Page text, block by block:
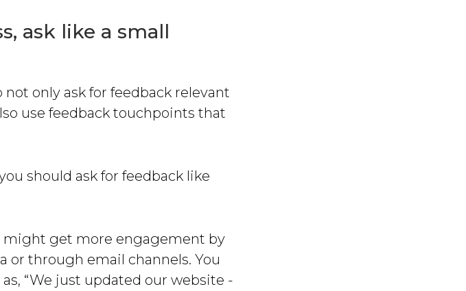
ask like a small
only ask for feedback relevant
use feedback touchpoints that
should ask for feedback like
might get more engagement by
or through email channels. You
“We just updated our website -